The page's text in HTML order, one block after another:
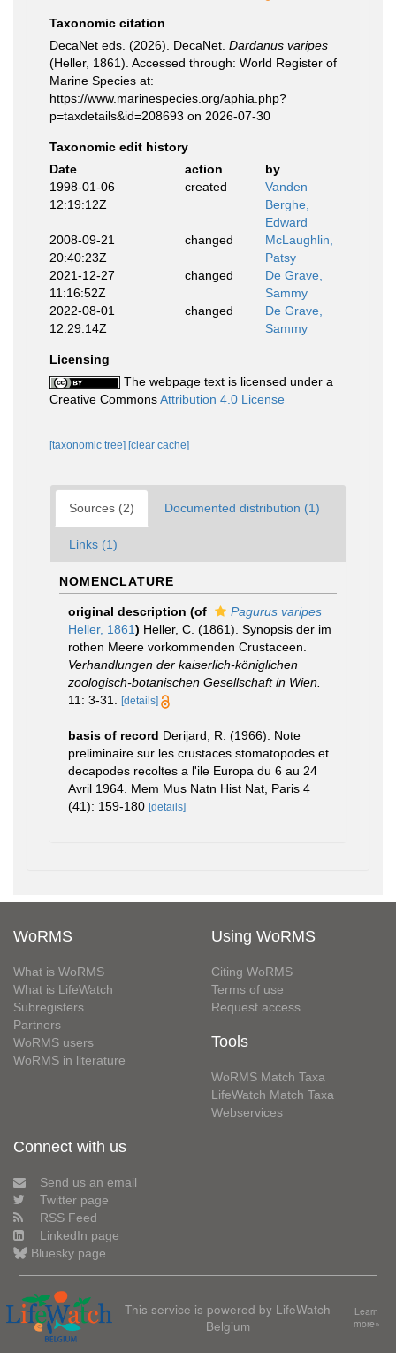
Taxonomic citation
DecaNet eds. (2026). DecaNet. Dardanus varipes
(Heller, 1861). Accessed through: World Register of
Marine Species at:
https://www.marinespecies.org/aphia.php?
p=taxdetails&id=208693 on 2026-07-30
Taxonomic edit history
Date
action
by
1998-01-06
12:19:12Z
created
Vanden
Berghe,
Edward
2008-09-21
20:40:23Z
changed
McLaughlin,
Patsy
2021-12-27
11:16:52Z
changed
De Grave,
Sammy
2022-08-01
12:29:14Z
changed
De Grave,
Sammy
Licensing
The webpage text is licensed under a
Creative CommonsAttribution 4.0 License
[taxonomic tree] [clear cache]
Sources (2) Documented distribution (1)
Links (1)
NOMENCLATURE
original description (of
Pagurus varipes
Heller, 1861) Heller, C. (1861). Synopsis der im
rothen Meere vorkommenden Crustaceen.
Verhandlungen der kaiserlich-königlichen
zoologisch-botanischen Gesellschaft in Wien.
11: 3-31.
[details]
basis of record Derijard, R. (1966). Note
preliminaire sur les crustaces stomatopodes et
decapodes recoltes a l'ile Europa du 6 au 24
Avril 1964. Mem Mus Natn Hist Nat, Paris 4
(41): 159-180 [details]
WoRMS
What is WoRMS
What is LifeWatch
Subregisters
Partners
WoRMS users
WoRMS in literature
Using WoRMS
Citing WoRMS
Terms of use
Request access
Tools
WoRMS Match Taxa
LifeWatch Match Taxa
Webservices
Connect with us
Send us an email
Twitter page
RSS Feed
LinkedIn page
Bluesky page
This service is powered by LifeWatch
Belgium
Learn
more»